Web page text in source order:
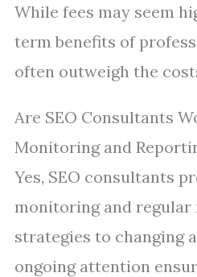
While fees may seem
term benefits of
often outweigh the
Are SEO Consultants
Monitoring and
Yes, SEO consultants
monitoring and
strategies to changing
ongoing attention